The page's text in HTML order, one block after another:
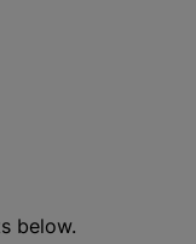
below.